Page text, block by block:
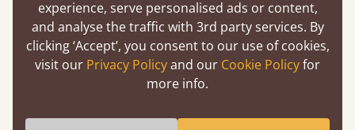
Features
experience, serve personalised ads or content,
and analyse the traffic with 3rd party services. By
clicking ‘Accept’, you consent to our use of cookies,
visit our Privacy Policyand our Cookie Policyfor
more info.